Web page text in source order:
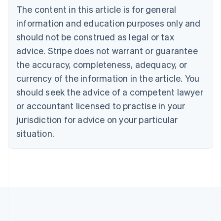
The content in this article is for general
information and education purposes only and
should not be construed as legal or tax
advice. Stripe does not warrant or guarantee
the accuracy, completeness, adequacy, or
currency of the information in the article. You
should seek the advice of a competent lawyer
or accountant licensed to practise in your
jurisdiction for advice on your particular
situation.
Brazil
PortuguêsEnglish
Bulgaria
English
EnglishFrançais
Croatia
Italiano
Cyprus
English
Czech Republic
Denmark
English